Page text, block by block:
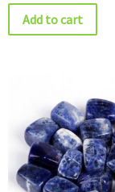
Add to cart